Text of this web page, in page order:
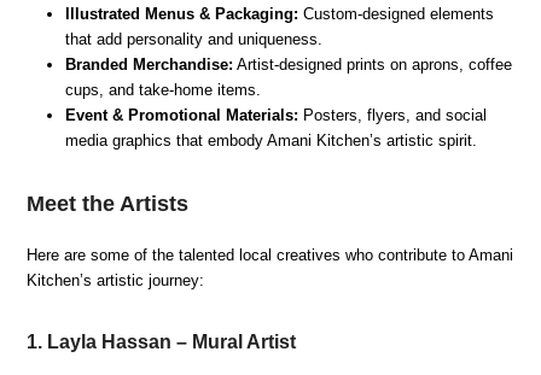
Illustrated Menus & Packaging: Custom-designed elements
that add personality and uniqueness.
Branded Merchandise: Artist-designed prints on aprons, coffee
cups, and take-home items.
Event & Promotional Materials: Posters, flyers, and social
media graphics that embody Amani Kitchen’s artistic spirit.
Meet the Artists
Here are some of the talented local creatives who contribute to Amani
Kitchen’s artistic journey:
1. Layla Hassan – Mural Artist